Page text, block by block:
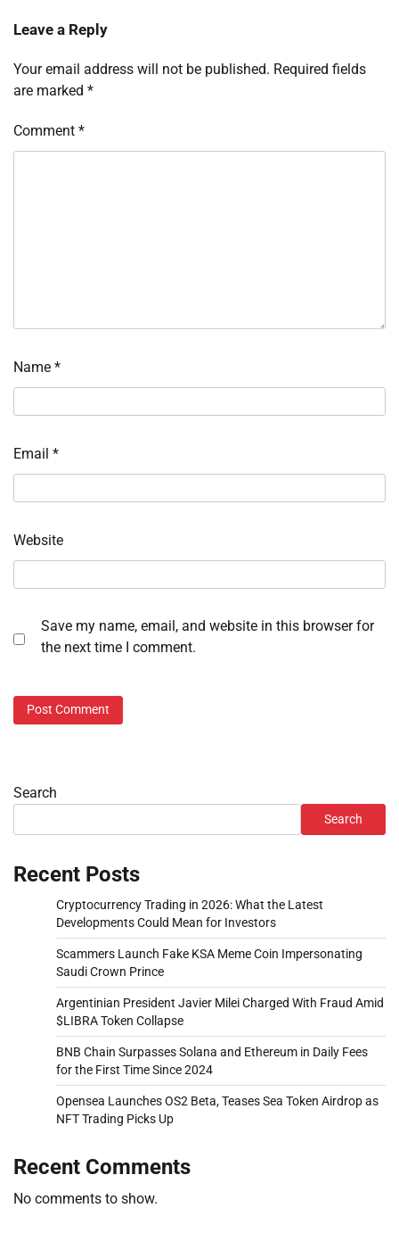
Leave a Reply
Your email address will not be published. Required fields
are marked *
Comment *
Name *
Email *
Website
Save my name, email, and website in this browser for
the next time I comment.
Search
Search
Recent Posts
Cryptocurrency Trading in 2026: What the Latest
Developments Could Mean for Investors
Scammers Launch Fake KSA Meme Coin Impersonating
Saudi Crown Prince
Argentinian President Javier Milei Charged With Fraud Amid
$LIBRA Token Collapse
BNB Chain Surpasses Solana and Ethereum in Daily Fees
for the First Time Since 2024
Opensea Launches OS2 Beta, Teases Sea Token Airdrop as
NFT Trading Picks Up
Recent Comments
No comments to show.